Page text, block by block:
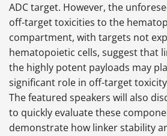
ADC target. However, the
off-target toxicities to the
compartment, with targets not
hematopoietic cells, suggest that
the highly potent payloads may
significant role in off-target
The featured speakers will also
to quickly evaluate these
demonstrate how linker stability